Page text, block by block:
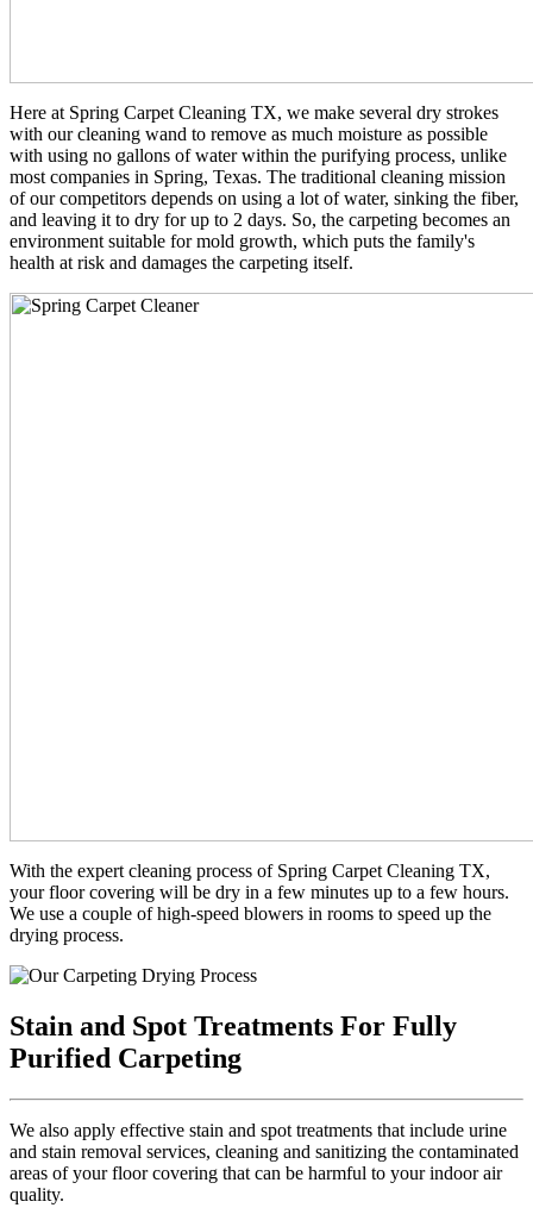
Here at Spring Carpet Cleaning TX, we make several dry strokes
with our cleaning wand to remove as much moisture as possible
with using no gallons of water within the purifying process, unlike
most companies in Spring, Texas. The traditional cleaning mission
of our competitors depends on using a lot of water, sinking the fiber,
and leaving it to dry for up to 2 days. So, the carpeting becomes an
environment suitable for mold growth, which puts the family's
health at risk and damages the carpeting itself.
With the expert cleaning process of Spring Carpet Cleaning TX,
your floor covering will be dry in a few minutes up to a few hours.
We use a couple of high-speed blowers in rooms to speed up the
drying process.
Stain and Spot Treatments For Fully
Purified Carpeting
We also apply effective stain and spot treatments that include urine
and stain removal services, cleaning and sanitizing the contaminated
areas of your floor covering that can be harmful to your indoor air
quality.